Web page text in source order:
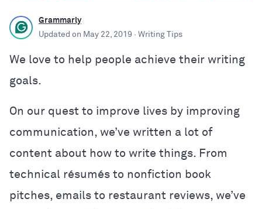
Grammarly
Updated on May 22, 2019 · Writing Tips
We love to help people achieve their writing
goals.
On our quest to improve lives by improving
communication, we’ve written a lot of
content about how to write things. From
technical résumés to nonfiction book
pitches, emails to restaurant reviews, we’ve